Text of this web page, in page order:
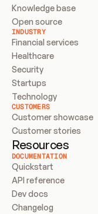
Knowledge base
Open source
INDUSTRY
Financial services
Healthcare
Security
Startups
Technology
CUSTOMERS
Customer showcase
Customer stories
Resources
DOCUMENTATION
Quickstart
API reference
Dev docs
Changelog